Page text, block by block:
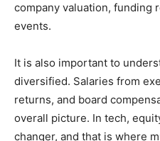
company valuation, funding
events.
It is also important to
diversified. Salaries from
returns, and board
overall picture. In tech,
changer, and that is where